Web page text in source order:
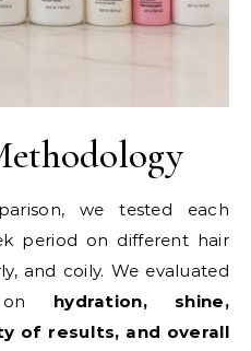
we tested each
period on different hair
and coily. We evaluated
on hydration, shine,
of results, and overall